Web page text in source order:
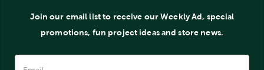
Join our email list to receive our Weekly Ad, special
promotions, fun project ideas and store news.